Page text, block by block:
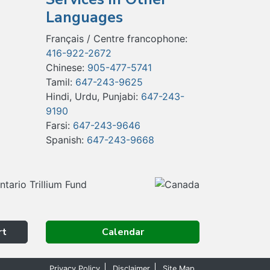
Languages
Français / Centre francophone:
416-922-2672
Chinese: 905-477-5741
Tamil: 647-243-9625
Hindi, Urdu, Punjabi: 647-243-
9190
Farsi: 647-243-9646
Spanish: 647-243-9668
Calendar